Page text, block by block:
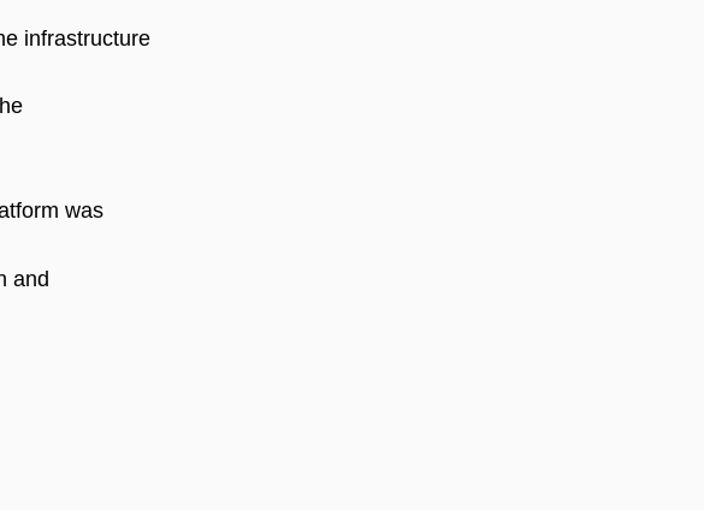
infrastructure
was
and